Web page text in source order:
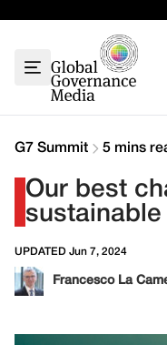
G7
G20
Climate
Contact
G7 Summit 5 mins
Our best
sustainable
UPDATED Jun 7, 2024
Francesco La